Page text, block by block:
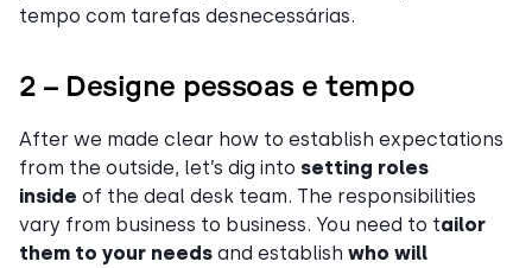
tempo com tarefas desnecessárias.
2 – Designe pessoas e tempo
After we made clear how to establish expectations
from the outside, let’s dig into setting roles
inside of the deal desk team. The responsibilities
vary from business to business. You need to tailor
them to your needs and establish who will